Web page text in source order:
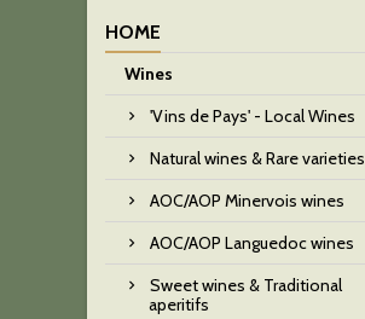
HOME
Wines
'Vins de Pays' - Local Wines
Natural wines & Rare varieties
AOC/AOP Minervois wines
AOC/AOP Languedoc wines
Sweet wines & Traditional
aperitifs